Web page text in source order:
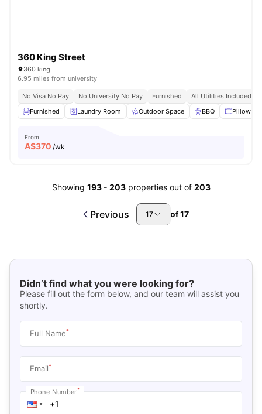
360 King Street
360 king
6.95 miles from university
No Visa No Pay No University No Pay Furnished All Utilities Included
Furnished
Laundry Room Outdoor Space BBQ Pillow
From
A$370 /wk
Showing 193- 203 properties out of 203
Previous 17 of17
Didn’t find what you were looking for?
Please fill out the form below, and our team will assist you
shortly.
Full Name*
Email*
Phone Number*